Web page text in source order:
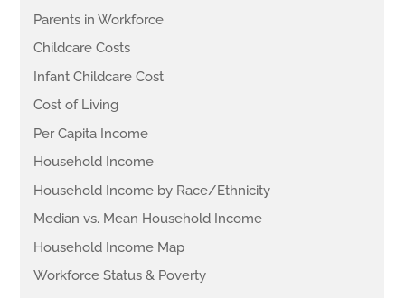
Parents in Workforce
Childcare Costs
Infant Childcare Cost
Cost of Living
Per Capita Income
Household Income
Household Income by Race/Ethnicity
Median vs. Mean Household Income
Household Income Map
Workforce Status & Poverty